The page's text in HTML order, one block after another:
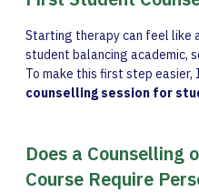
Starting therapy can feel like
student balancing academic,
To make this first step
counselling session for
Does a Counselling
Course Require